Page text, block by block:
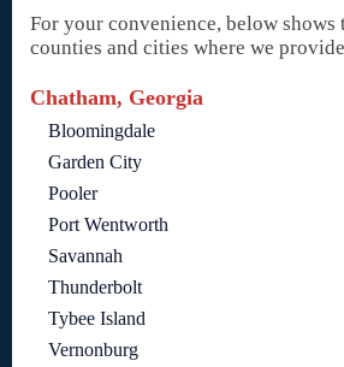
For your convenience, below shows
counties and cities where we
Chatham, Georgia
Bloomingdale
Garden City
Pooler
Port Wentworth
Savannah
Thunderbolt
Tybee Island
Vernonburg